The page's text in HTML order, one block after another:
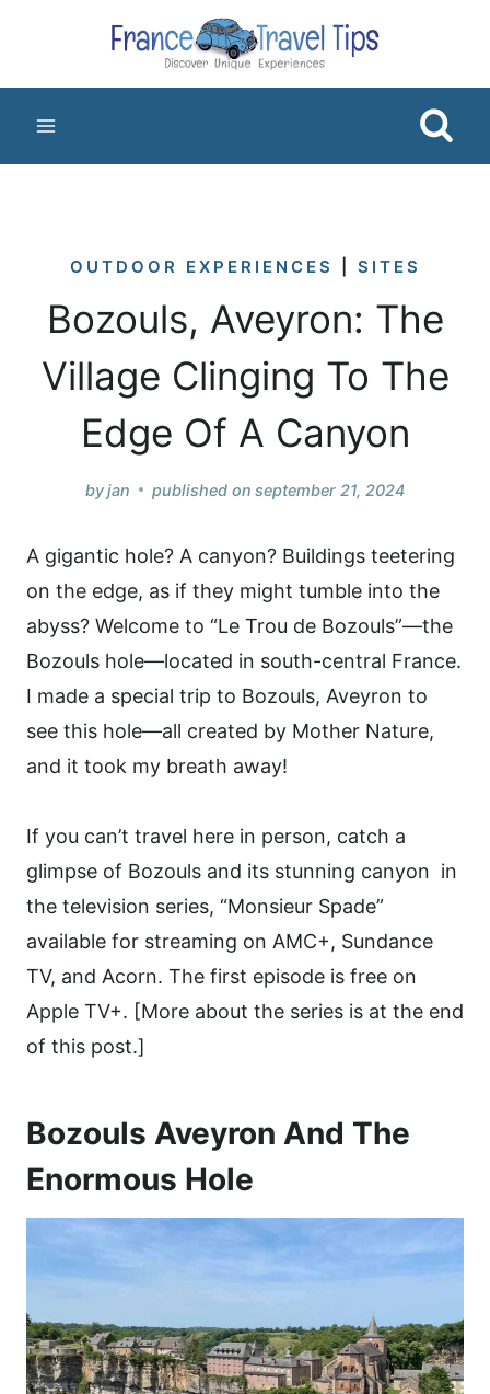
content
OUTDOOR EXPERIENCES SITES
Bozouls, Aveyron: The
Village Clinging To The
Edge Of A Canyon
byjan published on september 21, 2024
A gigantic hole? A canyon? Buildings teetering
on the edge, as if they might tumble into the
abyss? Welcome to “Le Trou de Bozouls”—the
Bozouls hole—located in south-central France.
I made a special trip to Bozouls, Aveyron to
see this hole—all created by Mother Nature,
and it took my breath away!
If you can’t travel here in person, catch a
glimpse of Bozouls and its stunning canyon in
the television series, “Monsieur Spade”
available for streaming on AMC+, Sundance
TV, and Acorn. The first episode is free on
Apple TV+. [More about the series is at the end
of this post.]
Bozouls Aveyron And The
Enormous Hole